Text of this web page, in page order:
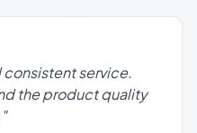
service.
the product quality
"